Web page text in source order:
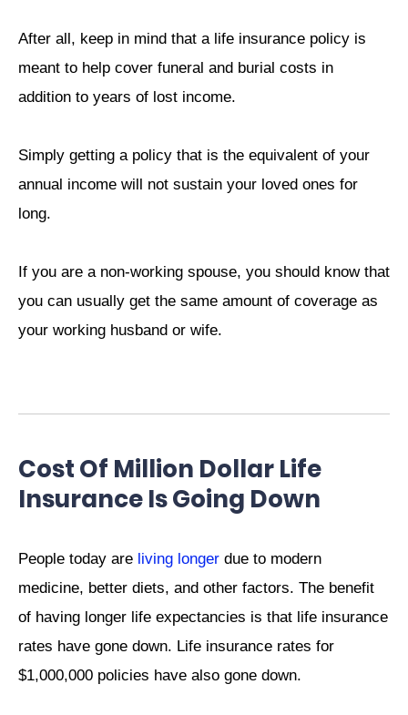
After all, keep in mind that a life insurance policy is
meant to help cover funeral and burial costs in
addition to years of lost income.
Simply getting a policy that is the equivalent of your
annual income will not sustain your loved ones for
long.
If you are a non-working spouse, you should know that
you can usually get the same amount of coverage as
your working husband or wife.
Cost Of Million Dollar Life
Insurance Is Going Down
People today are living longer due to modern
medicine, better diets, and other factors. The benefit
of having longer life expectancies is that life insurance
rates have gone down. Life insurance rates for
$1,000,000 policies have also gone down.